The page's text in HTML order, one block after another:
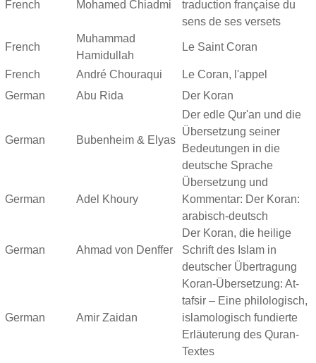
French Mohamed Chiadmi
traduction française du
sens de ses versets
French
Muhammad
Hamidullah
Le Saint Coran
French André Chouraqui
Le Coran, l'appel
German
Abu Rida Der Koran
German Bubenheim & Elyas
Der edle Qur'an und die
Übersetzung seiner
Bedeutungen in die
deutsche Sprache
German Adel Khoury
Übersetzung und
Kommentar: Der Koran:
arabisch-deutsch
German Ahmad von Denffer
Der Koran, die heilige
Schrift des Islam in
deutscher Übertragung
German Amir Zaidan
Koran-Übersetzung: At-
tafsir – Eine philologisch,
islamologisch fundierte
Erläuterung des Quran-
Textes